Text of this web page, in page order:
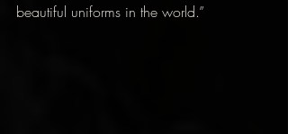
beautiful uniforms in the world.”